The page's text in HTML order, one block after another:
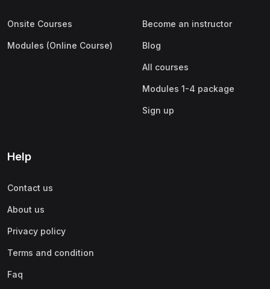
Onsite Courses
Modules (Online Course)
Become an instructor
Blog
All courses
Modules 1-4 package
Sign up
Help
Contact us
About us
Privacy policy
Terms and condition
Faq